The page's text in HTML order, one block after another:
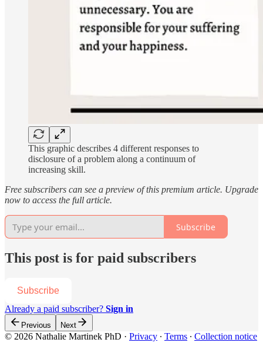
This graphic describes 4 different responses to
disclosure of a problem along a continuum of
increasing skill.
Free subscribers can see a preview of this premium article. Upgrade
now to access the full article.
Subscribe
This post is for paid subscribers
Subscribe
Already a paid subscriber? Sign in
Previous Next
© 2026 Nathalie Martinek PhD · Privacy ∙ Terms ∙ Collection notice